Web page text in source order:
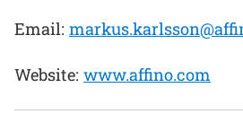
Email:
Website: www.affino.com